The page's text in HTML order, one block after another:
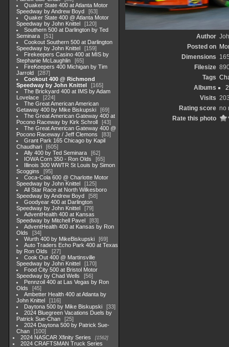
Quaker State 400 at Atlanta Motor
Speedway by Andrew Boyd
63
Quaker State 400 @ Atlanta Motor
Speedway by John Knittel
120
Southern 500 at Darlington by Ted
Seminara
51
Cookout Southern 500 at Darlington
Speedway by John Knittel
159
Firekeepers Casino 400 at MIS by
Stephanie McLaughlin
65
FireKeepers 400 Michigan by Tim
Jarrold
287
Cookout 400 @ Richmond
Speedway by John Knittel
165
The Brickyard 400 at IMS by Adam
Lovelace
224
The Great American American
Getaway 400 by Mike Biskupski
69
The Great American Gateway 400 at
Pocono Raceway by Kirk Schroll
43
The Great American Gateway 400 @
Pocono Raceway / Jeff Clemons
83
Grant Park 165 Chicago by Kapil
Chaudhari
605
Ally 400 by Ted Seminara
62
IOWA Corn 350 - Ron Olds
65
Illinois 300 WWTR St Louis by Simon
Scoggins
95
Coca-Cola 600 @ Charlotte Motor
Speedway by John Knittel
125
All Star Race at North Wilkesboro
Speedway by Andrew Boyd
58
Goodyear 400 at Darlington
Speedway by John Knittel
79
AdventHealth 400 at Kansas
Speedway by Mitchell Pavel
83
AdventHealth 400 at Kansas by Ron
Olds
34
Wurth 400 by MikeBiskupski
69
Auto Traders Echo Park 400 at Texas
by Ron Olds
27
Cook Out 400 @ Martinsville
Speedway by John Knittel
170
Food City 500 at Bristol Motor
Speedway by Chad Wells
56
Pennzoil 400 at Las Vegas by Ron
Olds
45
Ambetter Health 400 at Atlanta by
John Knittel
116
Daytona 500 by Mike Biskupski
33
2024 Bluegreen Vacations Duels by
Patrick Sue-Chan
25
2024 Daytona 500 by Patrick Sue-
Chan
100
2024 NASCAR Xfinity Series
1562
2024 CRAFTSMAN Truck Series
Author
Posted on
Dimensions
Filesize
Tags
Albums
Visits
Rating score no
Rate this photo